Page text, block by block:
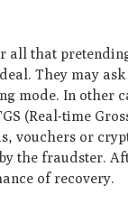
all that
They may
mode. In
(Real-time
vouchers or
the fraudster.
of recovery.